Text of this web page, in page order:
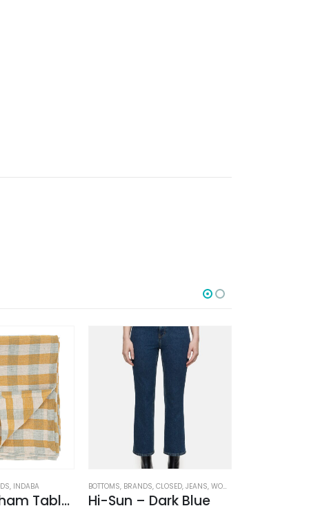
, INDABA
Linen Gingham Tablecloth Yellow
BOTTOMS, BRANDS, CLOSED, JEANS, WOMEN'S CLOTHING
Hi-Sun – Dark Blue